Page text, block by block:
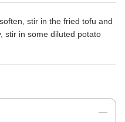
stir in the fried tofu and
stir in some diluted potato